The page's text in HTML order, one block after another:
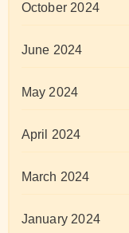
October 2024
June 2024
May 2024
April 2024
March 2024
January 2024